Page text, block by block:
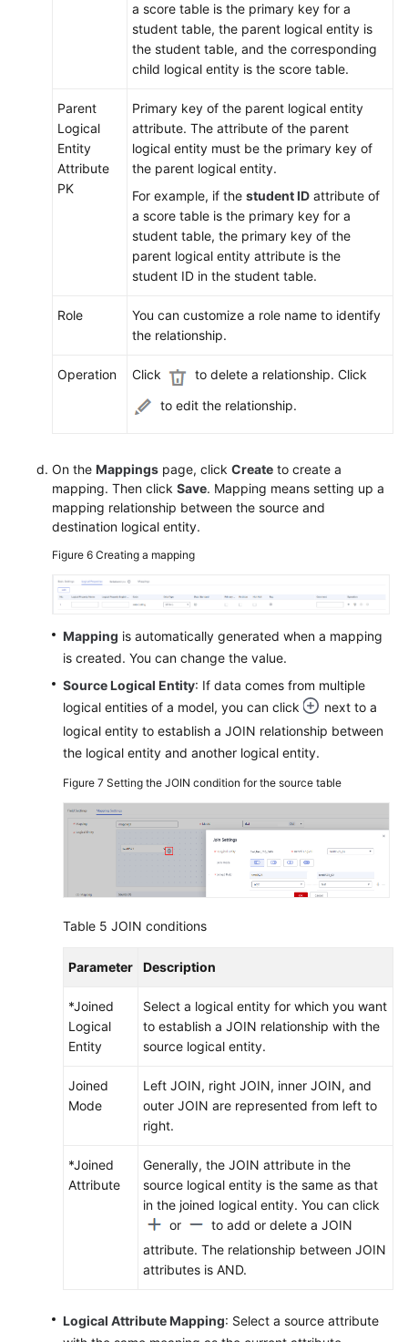
a score table is the primary key for a
student table, the parent logical entity is
the student table, and the corresponding
child logical entity is the score table.
Parent
Logical
Entity
Attribute
PK
Primary key of the parent logical entity
attribute. The attribute of the parent
logical entity must be the primary key of
the parent logical entity.
For example, if the student ID attribute of
a score table is the primary key for a
student table, the primary key of the
parent logical entity attribute is the
student ID in the student table.
Role
You can customize a role name to identify
the relationship.
Operation Click
to delete a relationship. Click
to edit the relationship.
On the Mappings page, click Create to create a
mapping. Then click Save. Mapping means setting up a
mapping relationship between the source and
destination logical entity.
Figure 6 Creating a mapping
Mapping is automatically generated when a mapping
is created. You can change the value.
Source Logical Entity: If data comes from multiple
logical entities of a model, you can click
next to a
logical entity to establish a JOIN relationship between
the logical entity and another logical entity.
Figure 7 Setting the JOIN condition for the source table
Table 5 JOIN conditions
Parameter Description
*Joined
Logical
Entity
Select a logical entity for which you want
to establish a JOIN relationship with the
source logical entity.
Joined
Mode
Left JOIN, right JOIN, inner JOIN, and
outer JOIN are represented from left to
right.
*Joined
Attribute
Generally, the JOIN attribute in the
source logical entity is the same as that
in the joined logical entity. You can click
or
to add or delete a JOIN
attribute. The relationship between JOIN
attributes is AND.
Logical Attribute Mapping: Select a source attribute